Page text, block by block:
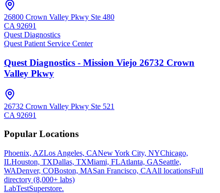
26800 Crown Valley Pkwy Ste 480
CA 92691
Quest Diagnostics
Quest Patient Service Center
Quest Diagnostics - Mission Viejo 26732 Crown
Valley Pkwy
26732 Crown Valley Pkwy Ste 521
CA 92691
Popular Locations
Phoenix, AZLos Angeles, CANew York City, NYChicago,
ILHouston, TXDallas, TXMiami, FLAtlanta, GASeattle,
WADenver, COBoston, MASan Francisco, CAAll locationsFull
directory (8,000+ labs)
LabTestSuperstore.